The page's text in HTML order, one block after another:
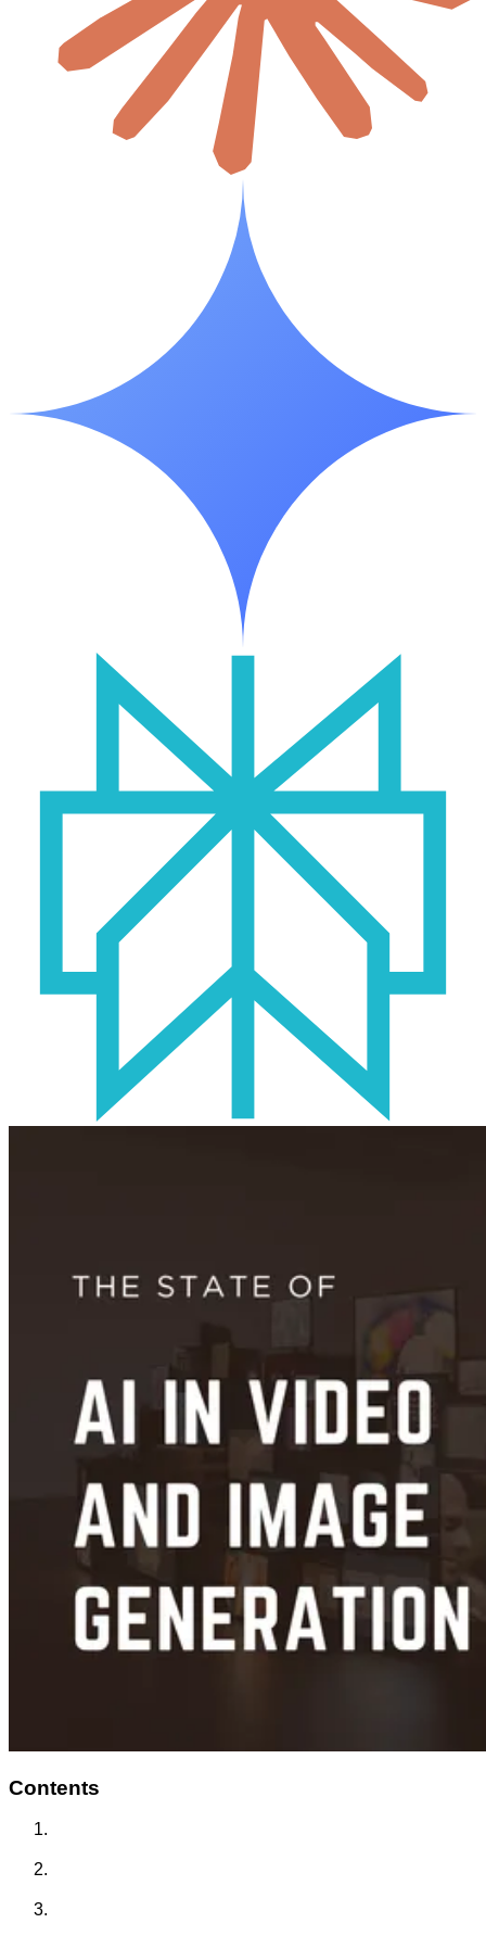
Contents